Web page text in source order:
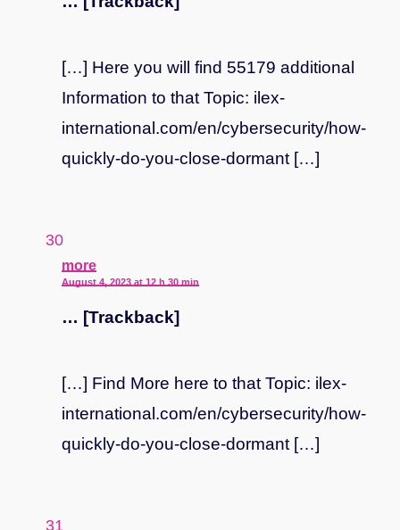
[…] Here you will find 55179 additional
Information to that Topic: ilex-
international.com/en/cybersecurity/how-
quickly-do-you-close-dormant […]
more
August 4, 2023 at 12 h 30 min
… [Trackback]
[…] Find More here to that Topic: ilex-
international.com/en/cybersecurity/how-
quickly-do-you-close-dormant […]